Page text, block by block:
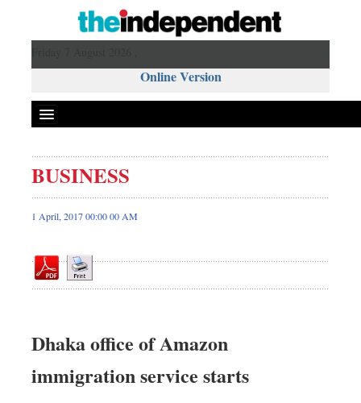
Online Version
Front Page
News
Editorial
Op-ed
Dhakalive
Sports
BUSINESS
1 April, 2017 00:00 00 AM
Dhaka office of Amazon
immigration service starts